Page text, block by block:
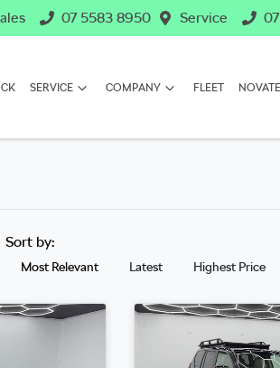
07 5583 8950 Service
SERVICE COMPANY FLEET
Sort by:
Most Relevant Latest Highest Price